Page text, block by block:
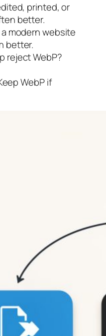
printed, or
better.
modern website
better.
reject WebP?
WebP if